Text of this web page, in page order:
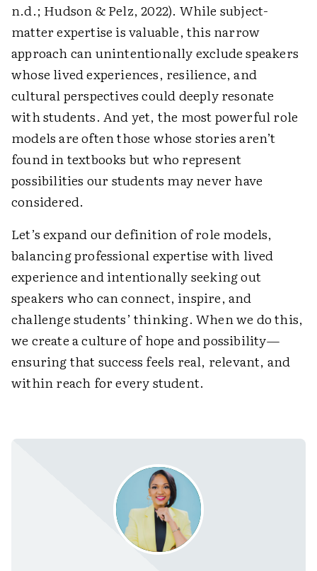
n.d.; Hudson & Pelz, 2022). While subject-
matter expertise is valuable, this narrow
approach can unintentionally exclude speakers
whose lived experiences, resilience, and
cultural perspectives could deeply resonate
with students. And yet, the most powerful role
models are often those whose stories aren’t
found in textbooks but who represent
possibilities our students may never have
considered.
Let’s expand our definition of role models,
balancing professional expertise with lived
experience and intentionally seeking out
speakers who can connect, inspire, and
challenge students’ thinking. When we do this,
we create a culture of hope and possibility—
ensuring that success feels real, relevant, and
within reach for every student.